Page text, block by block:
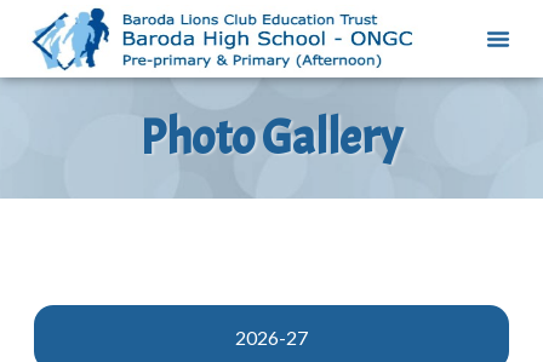
Photo Gallery
2026-27